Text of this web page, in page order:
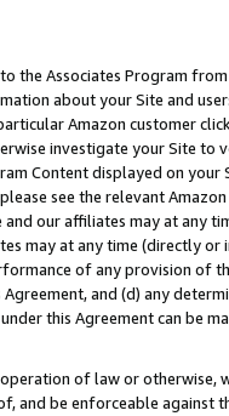
the Associates Program
about your Site and
Amazon customer
investigate your Site
Content displayed on
see the relevant
and our affiliates may at
may at any time (directly
of any provision of
and (d) any
this Agreement can be
operation of law or
and be enforceable against